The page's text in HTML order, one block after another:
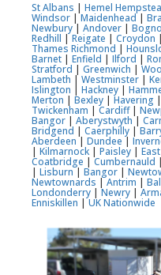
St Albans | Hemel
Windsor |Maidenhead|
Newbury| Andover |
Redhill |Reigate | Croydon |
Thames Richmond |
Barnet | Enfield | Ilford |
Stratford | Greenwich |
Lambeth | Westminster |
Islington Hackney |
Merton | Bexley | Havering |
Twickenham | Cardiff|
Bangor | Aberystwyth|
Bridgend | Caerphilly |
Aberdeen| Dundee |
| Kilmarnock | Paisley |
Coatbridge |Cumbernauld |
| Lisburn| Bangor |
Newtownards |Antrim |
Londonderry |Newry |
Enniskillen |UK Nationwide